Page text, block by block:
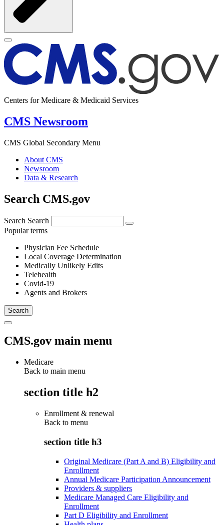
Centers for Medicare & Medicaid Services
CMS Newsroom
CMS Global Secondary Menu
About CMS
Newsroom
Data & Research
Search CMS.gov
Search Search
Popular terms
Physician Fee Schedule
Local Coverage Determination
Medically Unlikely Edits
Telehealth
Covid-19
Agents and Brokers
CMS.gov main menu
Medicare
Back to main menu
section title h2
Enrollment & renewal
Back to menu
section title h3
Original Medicare (Part A and B) Eligibility and
Enrollment
Annual Medicare Participation Announcement
Providers & suppliers
Medicare Managed Care Eligibility and
Enrollment
Part D Eligibility and Enrollment